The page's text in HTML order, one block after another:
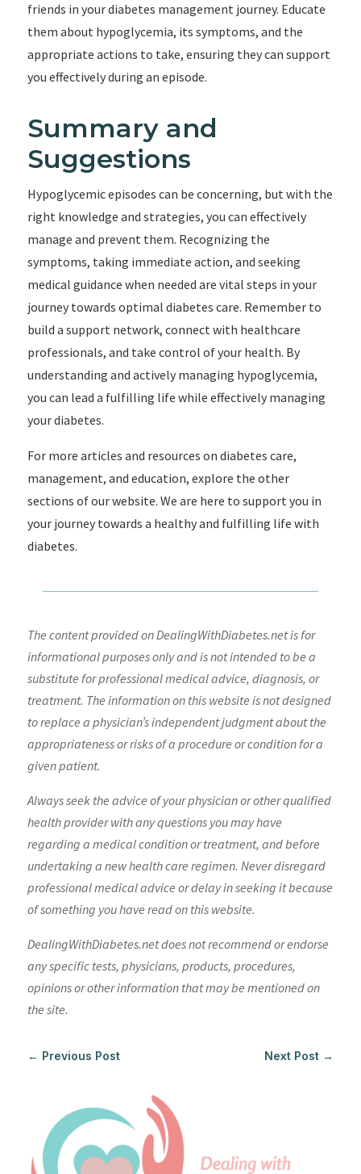
friends in your diabetes management journey. Educate
them about hypoglycemia, its symptoms, and the
appropriate actions to take, ensuring they can support
you effectively during an episode.
Summary and
Suggestions
Hypoglycemic episodes can be concerning, but with the
right knowledge and strategies, you can effectively
manage and prevent them. Recognizing the
symptoms, taking immediate action, and seeking
medical guidance when needed are vital steps in your
journey towards optimal diabetes care. Remember to
build a support network, connect with healthcare
professionals, and take control of your health. By
understanding and actively managing hypoglycemia,
you can lead a fulfilling life while effectively managing
your diabetes.
For more articles and resources on diabetes care,
management, and education, explore the other
sections of our website. We are here to support you in
your journey towards a healthy and fulfilling life with
diabetes.
The content provided on DealingWithDiabetes.net is for
informational purposes only and is not intended to be a
substitute for professional medical advice, diagnosis, or
treatment. The information on this website is not designed
to replace a physician’s independent judgment about the
appropriateness or risks of a procedure or condition for a
given patient.
Always seek the advice of your physician or other qualified
health provider with any questions you may have
regarding a medical condition or treatment, and before
undertaking a new health care regimen. Never disregard
professional medical advice or delay in seeking it because
of something you have read on this website.
DealingWithDiabetes.net does not recommend or endorse
any specific tests, physicians, products, procedures,
opinions or other information that may be mentioned on
the site.
← Previous Post Next Post →